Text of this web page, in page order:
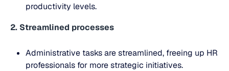
productivity levels.
2. Streamlined processes
Administrative tasks are streamlined, freeing up HR
professionals for more strategic initiatives.